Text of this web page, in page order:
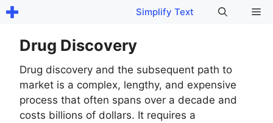
Skip
content
Simplify Text
Drug Discovery
Drug discovery and the subsequent path to
market is a complex, lengthy, and expensive
process that often spans over a decade and
costs billions of dollars. It requires a